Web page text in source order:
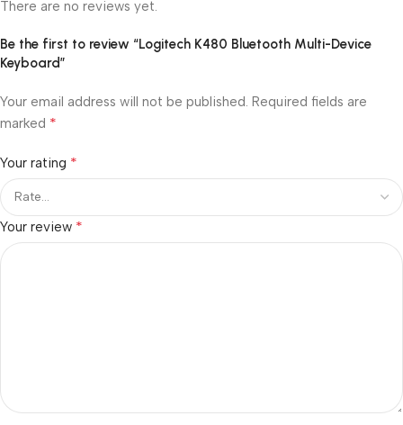
There are no reviews yet.
Be the first to review “Logitech K480 Bluetooth Multi-Device
Keyboard”
Your email address will not be published. Required fields are
marked *
Your rating *
Your review *